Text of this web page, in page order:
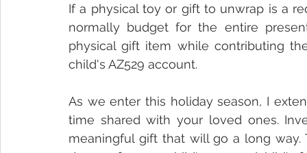
If a physical toy or gift to unwrap is a
normally budget for the entire
physical gift item while contributing
child's AZ529 account.
As we enter this holiday season, I
time shared with your loved ones.
meaningful gift that will go a long way.